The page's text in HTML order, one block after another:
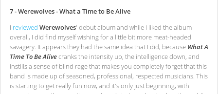
7 - Werewolves - What a Time to Be Alive
I reviewed Werewolves' debut album and while I liked the album
overall, I did find myself wishing for a little bit more meat-headed
savagery. It appears they had the same idea that I did, because What A
Time To Be Alivecranks the intensity up, the intelligence down, and
instills a sense of blind rage that makes you completely forget that this
band is made up of seasoned, professional, respected musicians. This
is starting to get really fun now, and it's only just beginning, with